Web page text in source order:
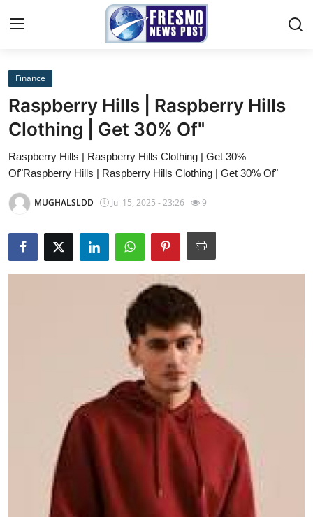
Home
Contact
Press Release
Privacy Policy
News Network
Finance
Raspberry Hills | Raspberry Hills
Clothing | Get 30% Of"
Raspberry Hills | Raspberry Hills Clothing | Get 30%
Of"Raspberry Hills | Raspberry Hills Clothing | Get 30% Of"
MUGHALSLDD Jul 15, 2025 - 23:26 9